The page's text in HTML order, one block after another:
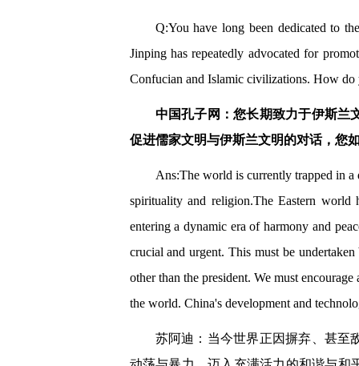
Q:You have long been dedicated to
Jinping has repeatedly advocated for
Confucian and Islamic civilizations. How
中国孔子网：您长期致力于伊斯兰
促进儒家文明与伊斯兰文明的对话，您
Ans:The world is currently trapped in a
spirituality and religion.The Eastern
entering a dynamic era of harmony and
crucial and urgent. This must be
other than the president. We must
the world. China's development and
苏阿迪：当今世界正因摒弃、甚至